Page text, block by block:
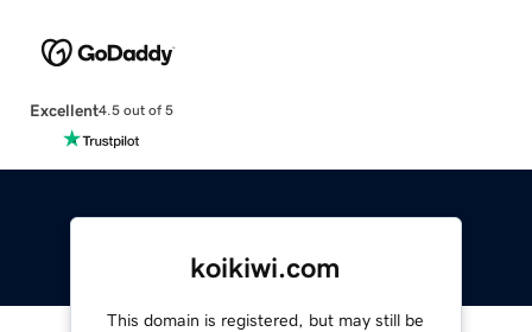
Excellent4.5 out of 5
koikiwi.com
This domain is registered, but may still be